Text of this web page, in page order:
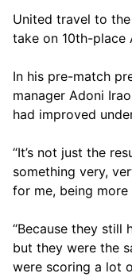
United travel to
take on 10th-place
In his pre-match
manager Adoni
had improved
“It’s not just the
something very,
for me, being more
“Because they still
but they were the
were scoring a lot